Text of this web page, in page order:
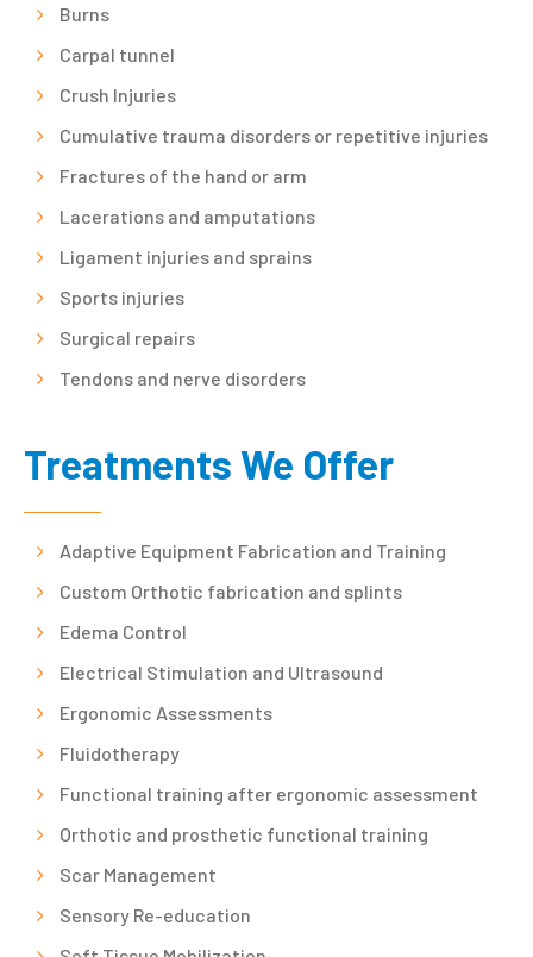
Burns
Carpal tunnel
Crush Injuries
Cumulative trauma disorders or repetitive injuries
Fractures of the hand or arm
Lacerations and amputations
Ligament injuries and sprains
Sports injuries
Surgical repairs
Tendons and nerve disorders
Treatments We Offer
Adaptive Equipment Fabrication and Training
Custom Orthotic fabrication and splints
Edema Control
Electrical Stimulation and Ultrasound
Ergonomic Assessments
Fluidotherapy
Functional training after ergonomic assessment
Orthotic and prosthetic functional training
Scar Management
Sensory Re-education